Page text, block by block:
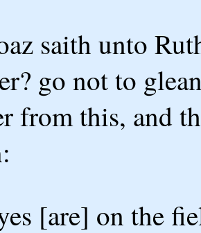
saith unto
go not to
from this, and
[are] on the